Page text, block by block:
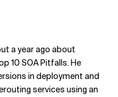
a year ago about
10 SOA Pitfalls. He
in deployment and
services using an